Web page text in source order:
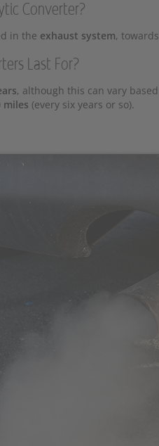
Converter?
in the exhaust system,
Last For?
, although this can vary
miles (every six years or so).